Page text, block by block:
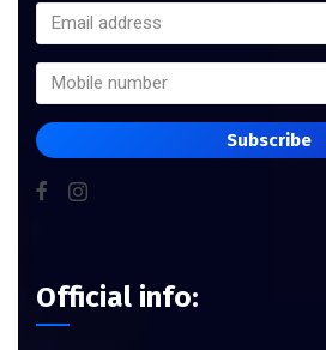
Subscribe
Official info: